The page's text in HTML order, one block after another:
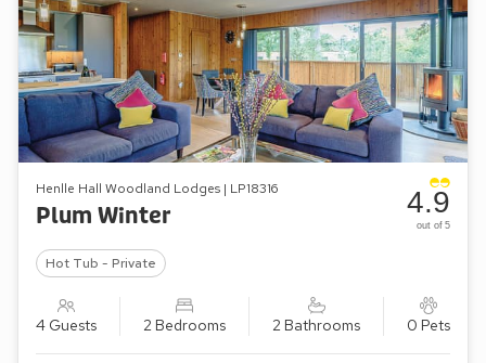
Henlle Hall Woodland Lodges | LP18316
Plum Winter
Hot Tub - Private
4 Guests 2 Bedrooms 2 Bathrooms 0 Pets
4.9
out of 5